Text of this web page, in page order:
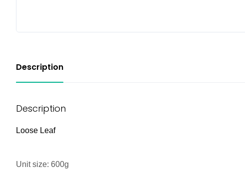
Description
Description
Loose Leaf
Unit size: 600g